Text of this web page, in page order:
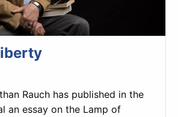
Rauch has published in the
an essay on the Lamp of